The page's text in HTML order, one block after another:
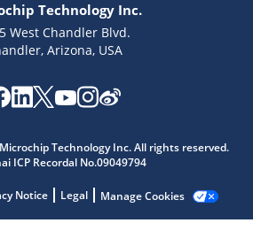
Technology Inc.
West Chandler Blvd.
Arizona, USA
Technology Inc. All rights reserved.
ICP Recordal No.09049794
Notice Legal Manage Cookies
answers from our AI assistant.